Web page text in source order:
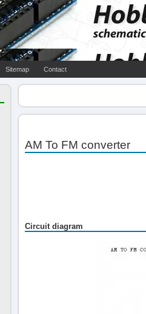
Sitemap Contact
AM To FM converter
Circuit diagram